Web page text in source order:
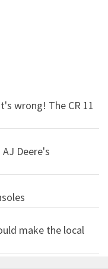
wrong! The CR 11
Deere's
make the local